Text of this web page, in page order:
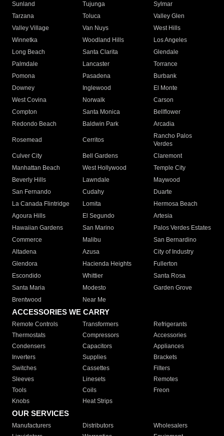
Sunland
Tujunga
Sylmar
Tarzana
Toluca
Valley Glen
Valley Village
Van Nuys
West Hills
Winnetka
Woodland Hills
Los Angeles
Long Beach
Santa Clarita
Glendale
Palmdale
Lancaster
Torrance
Pomona
Pasadena
Burbank
Downey
Inglewood
El Monte
West Covina
Norwalk
Carson
Compton
Santa Monica
Bellflower
Redondo Beach
Baldwin Park Arcadia
Rosemead Cerritos
Rancho Palos
Verdes
Culver City
Bell Gardens
Claremont
Manhattan Beach
West Hollywood
Temple City
Beverly Hills
Lawndale
Maywood
San Fernando
Cudahy
Duarte
La Canada Flintridge
Lomita
Hermosa Beach
Agoura Hills
El Segundo
Artesia
Hawaiian Gardens
San Marino
Palos Verdes Estates
Commerce
Malibu
San Bernardino
Altadena
Azusa
City of Industry
Glendora
Hacienda Heights
Fullerton
Escondido
Whittier
Santa Rosa
Santa Maria
Modesto
Garden Grove
Brentwood
Near Me
ACCESSORIES WE CARRY
Remote Controls Transformers
Refrigerants
Thermostats
Compressors
Accessories
Condensers
Capacitors
Appliances
Inverters
Supplies
Brackets
Switches
Cassettes
Filters
Sleeves
Linesets
Remotes
Tools
Coils
Freon
Knobs
Heat Strips
OUR SERVICES
Manufacturers Distributors
Wholesalers